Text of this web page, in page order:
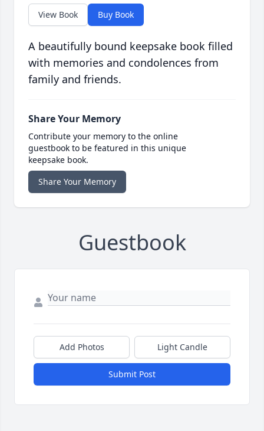
View Book Buy Book
A beautifully bound keepsake book filled
with memories and condolences from
family and friends.
Share Your Memory
Contribute your memory to the online
guestbook to be featured in this unique
keepsake book.
Share Your Memory
Guestbook
Add Photos Light Candle
Submit Post